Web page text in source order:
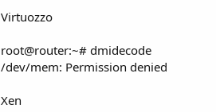
Virtuozzo
root@router:~# dmidecode
/dev/mem: Permission denied
Xen